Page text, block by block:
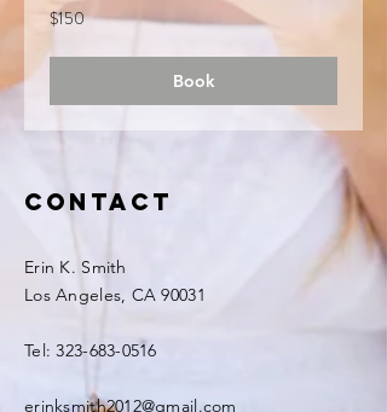
150
US
$150
Book
Contact
Erin K. Smith
Los Angeles, CA 90031
Tel:323-683-0516
erinksmith2012@gmail.com